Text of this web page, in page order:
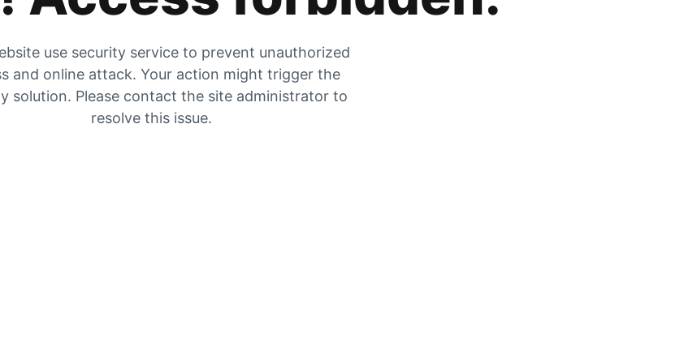
use security service to prevent unauthorized
and online attack. Your action might trigger the
solution. Please contact the site administrator to
resolve this issue.